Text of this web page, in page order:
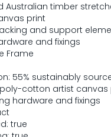
Australian timber
print
and support
and fixings
Frame
55% sustainably
cotton artist canvas
hardware and fixings
true